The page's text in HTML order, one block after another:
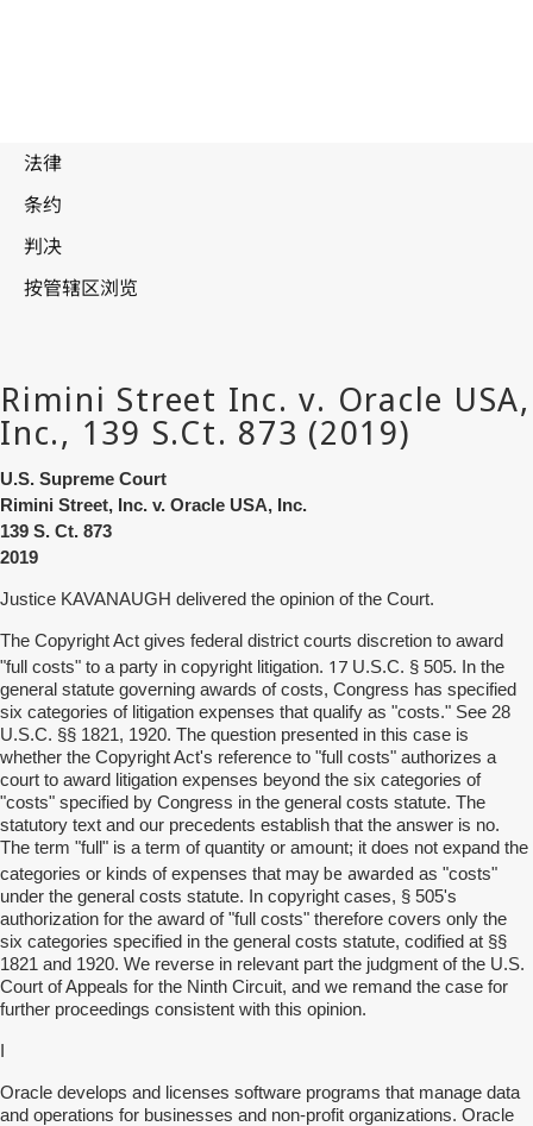
U.S. Supreme Court
Rimini Street, Inc. v. Oracle USA, Inc.
139 S. Ct. 873
2019
Justice KAVANAUGH delivered the opinion of the Court.
The Copyright Act gives federal district courts discretion to award
"full costs" to a party in copyright litigation. 17 U.S.C. § 505. In the
general statute governing awards of costs, Congress has specified
six categories of litigation expenses that qualify as "costs." See 28
U.S.C. §§ 1821, 1920. The question presented in this case is
whether the Copyright Act's reference to "full costs" authorizes a
court to award litigation expenses beyond the six categories of
"costs" specified by Congress in the general costs statute. The
statutory text and our precedents establish that the answer is no.
The term "full" is a term of quantity or amount; it does not expand the
categories or kinds of expenses that may be awarded as "costs"
under the general costs statute. In copyright cases, § 505's
authorization for the award of "full costs" therefore covers only the
six categories specified in the general costs statute, codified at §§
1821 and 1920. We reverse in relevant part the judgment of the U.S.
Court of Appeals for the Ninth Circuit, and we remand the case for
further proceedings consistent with this opinion.
Oracle develops and licenses software programs that manage data
and operations for businesses and non-profit organizations. Oracle